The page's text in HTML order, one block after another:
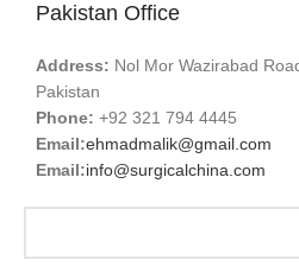
Pakistan Office
Address: Nol Mor Wazirabad
Pakistan
Phone: +92 321 794 4445
Email:ehmadmalik@gmail.com
Email:info@surgicalchina.com